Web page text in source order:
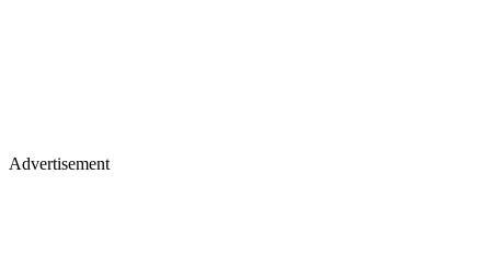
Advertisement